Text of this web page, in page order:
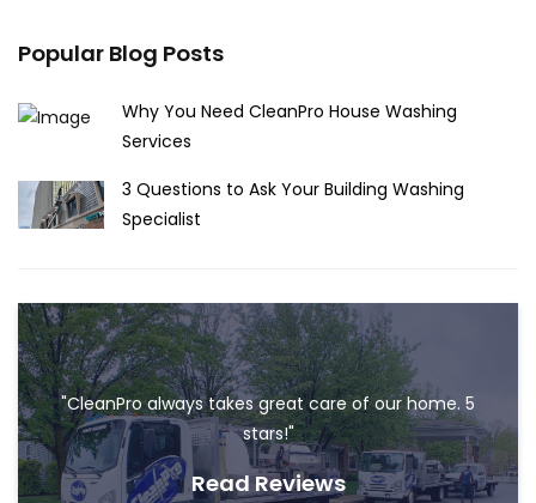
Popular Blog Posts
Why You Need CleanPro House Washing
Services
3 Questions to Ask Your Building Washing
Specialist
"CleanPro always takes great care of our home. 5
stars!"
Read Reviews